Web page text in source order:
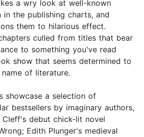
a wry look at well-known
in the publishing charts, and
them to hilarious effect.
culled from titles that bear
to something you've read
show that seems determined to
of literature.
showcase a selection of
bestsellers by imaginary authors,
Cleff's debut chick-lit novel
Edith Plunger's medieval